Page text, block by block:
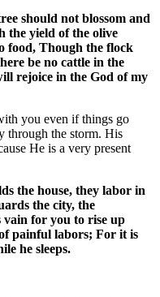
should not blossom and
the yield of the olive
food, Though the flock
be no cattle in the
rejoice in the God of my
you even if things go
through the storm. His
He is a very present
the house, they labor in
the city, the
vain for you to rise up
painful labors; For it is
he sleeps.